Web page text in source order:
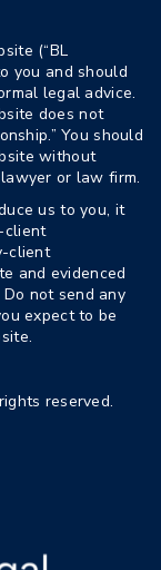
(“BL
you and should
legal advice.
does not
You should
without
or law firm.
us to you, it
client
client
and evidenced
not send any
expect to be
reserved.